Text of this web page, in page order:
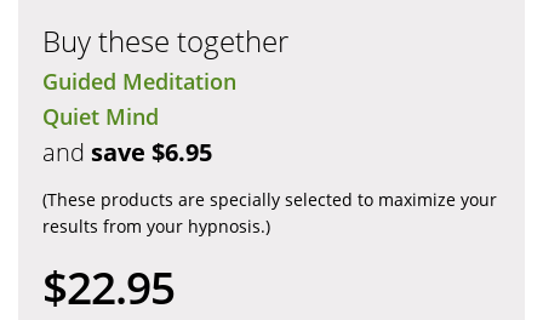
Buy these together
Guided Meditation
Quiet Mind
and save $6.95
(These products are specially selected to maximize your
results from your hypnosis.)
$22.95